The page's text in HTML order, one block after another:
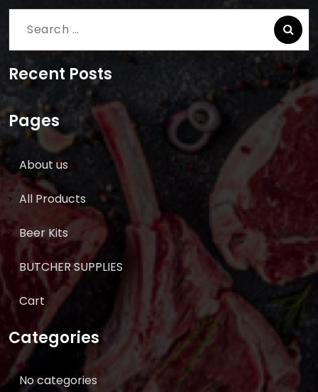
Search
Recent Posts
Pages
About us
All Products
Beer Kits
BUTCHER SUPPLIES
Cart
Categories
No categories